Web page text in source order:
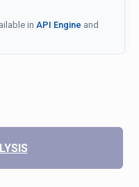
in API Engine and